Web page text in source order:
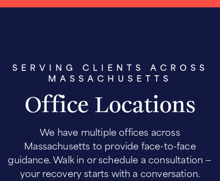
SERVING CLIENTS ACROSS
MASSACHUSETTS
Office Locations
We have multiple offices across
Massachusetts to provide face-to-face
guidance. Walk in or schedule a consultation —
your recovery starts with a conversation.